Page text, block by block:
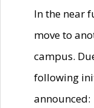
In the near
move to
campus.
following
announced: